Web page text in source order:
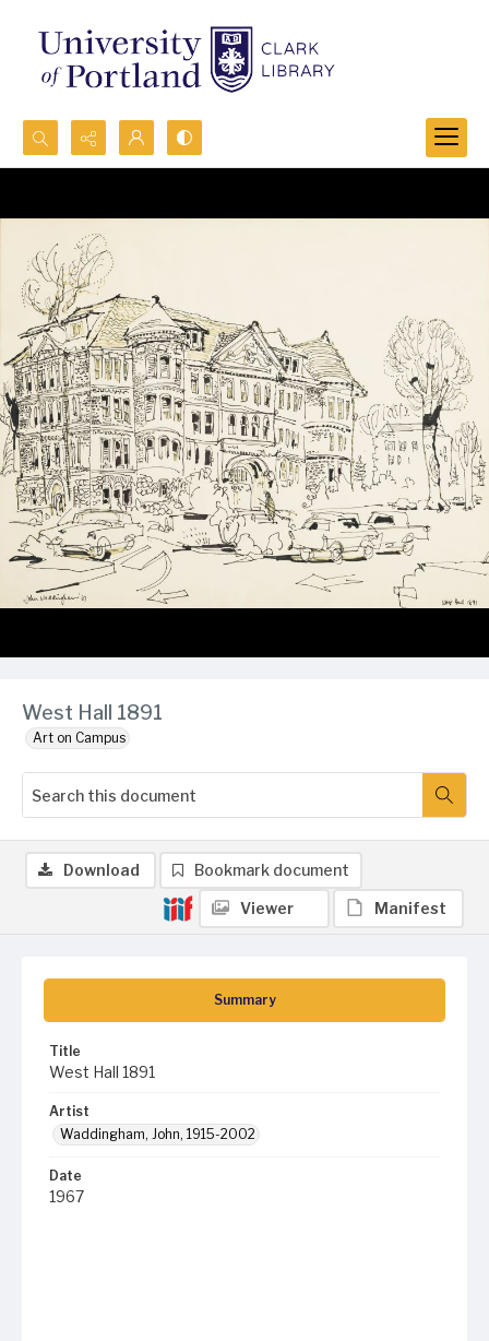
Search...
Advanced search
West Hall 1891
Art on Campus
Summary
Title
West Hall 1891
Artist
Waddingham, John, 1915-2002
Date
1967
Download Bookmark document
Viewer Manifest